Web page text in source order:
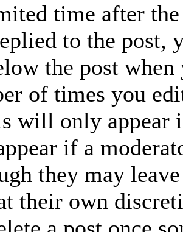
time after the
to the
the post
of times you
will only appear
if a
they may
their own